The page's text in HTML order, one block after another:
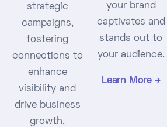
strategic
campaigns,
fostering
connections to
enhance
visibility and
drive business
growth.
your brand
captivates and
stands out to
your audience.
Learn More